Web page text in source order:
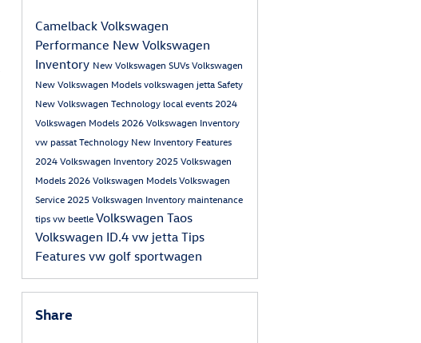
Camelback Volkswagen
Performance New Volkswagen
Inventory New Volkswagen SUVsVolkswagen
New Volkswagen Modelsvolkswagen jettaSafety
New Volkswagen Technology local events2024
Volkswagen Models2026 Volkswagen Inventory
vw passatTechnology New Inventory Features
2024 Volkswagen Inventory2025 Volkswagen
Models2026 Volkswagen ModelsVolkswagen
Service2025 Volkswagen Inventorymaintenance
tipsvw beetleVolkswagen Taos
Volkswagen ID.4 vw jetta Tips
Features vw golf sportwagen
Share